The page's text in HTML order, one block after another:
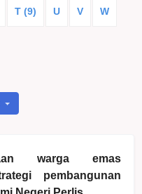
T (9) U V W
warga emas
pembangunan